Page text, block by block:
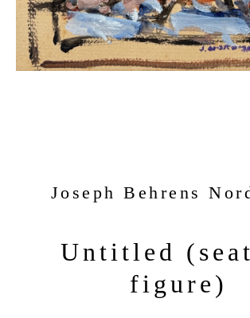
Joseph Behrens
Untitled
figure)